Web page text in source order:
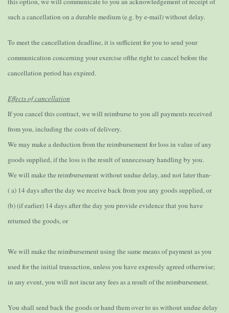
such a cancellation on a durable medium (e.g. by e-mail) without delay.
To meet the cancellation deadline, it is sufficient for you to send your
communication concerning your exercise ofthe right to cancel before the
cancellation period has expired.
Effects of cancellation
If you cancel this contract, we will reimburse to you all payments received
from you, including the costs of delivery.
We may make a deduction from the reimbursement for loss in value of any
goods supplied, if the loss is the result of unnecessary handling by you.
We will make the reimbursement without undue delay, and not later than-
( a) 14 days after the day we receive back from you any goods supplied, or
(b) (if earlier) 14 days after the day you provide evidence that you have
returned the goods, or
We will make the reimbursement using the same means of payment as you
used for the initial transaction, unless you have expressly agreed otherwise;
in any event, you will not incur any fees as a result of the reimbursement.
You shall send back the goods or hand them over to us without undue delay